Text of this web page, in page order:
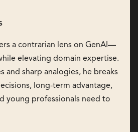
a contrarian lens on GenAI—
elevating domain expertise.
and sharp analogies, he breaks
long-term advantage,
young professionals need to